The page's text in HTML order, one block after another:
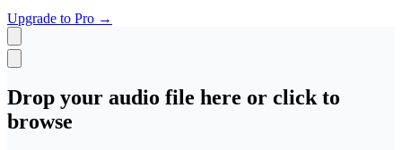
Upgrade to Pro →
Drop your audio file here or click to
browse